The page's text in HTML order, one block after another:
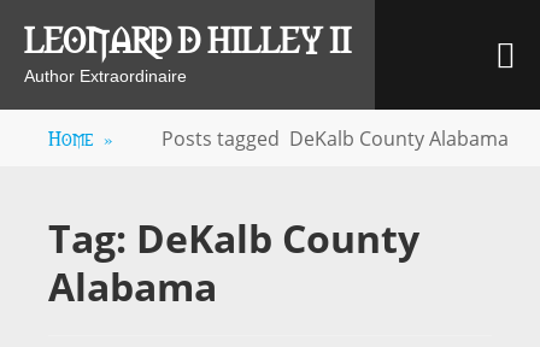
content
LEONARD D HILLEY II
Author Extraordinaire
Home » Posts tagged DeKalb County Alabama
Tag: DeKalb County
Alabama